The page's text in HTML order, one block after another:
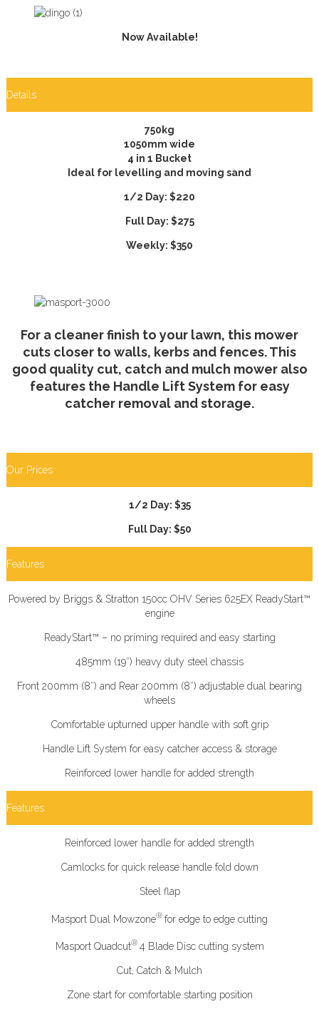
Now Available!
Details
750kg
1050mm wide
4 in 1 Bucket
Ideal for levelling and moving sand
1/2 Day: $220
Full Day: $275
Weekly: $350
For a cleaner finish to your lawn, this mower
cuts closer to walls, kerbs and fences. This
good quality cut, catch and mulch mower also
features the Handle Lift System for easy
catcher removal and storage.
Our Prices
1/2 Day: $35
Full Day: $50
Features
Powered by Briggs & Stratton 150cc OHV Series 625EX ReadyStart™
engine
ReadyStart™ – no priming required and easy starting
485mm (19″) heavy duty steel chassis
Front 200mm (8″) and Rear 200mm (8″) adjustable dual bearing
wheels
Comfortable upturned upper handle with soft grip
Handle Lift System for easy catcher access & storage
Reinforced lower handle for added strength
Features
Reinforced lower handle for added strength
Camlocks for quick release handle fold down
Steel flap
Masport Dual Mowzone® for edge to edge cutting
Masport Quadcut® 4 Blade Disc cutting system
Cut, Catch & Mulch
Zone start for comfortable starting position